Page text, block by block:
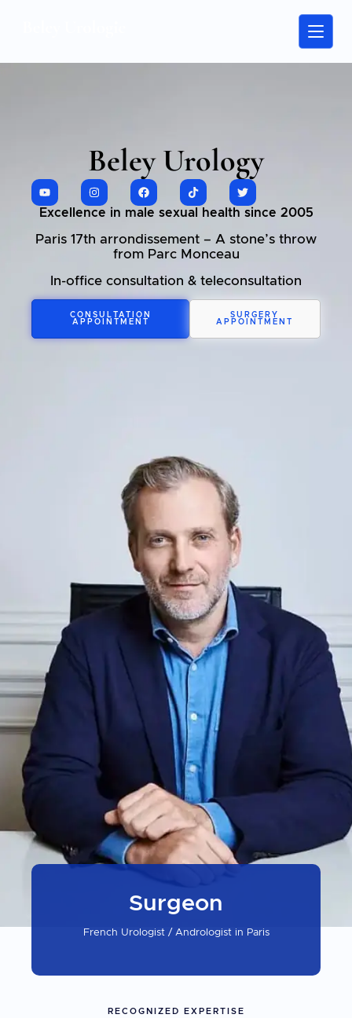
Beley Urology
Excellence in male sexual health since 2005
Paris 17th arrondissement – A stone’s throw
from Parc Monceau
In-office consultation & teleconsultation
CONSULTATION
APPOINTMENT
SURGERY
APPOINTMENT
Surgeon
French Urologist / Andrologist in Paris
RECOGNIZED EXPERTISE